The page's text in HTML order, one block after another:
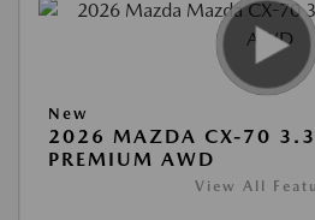
New
2026 MAZDA CX-70 3.3
PREMIUM AWD
View All